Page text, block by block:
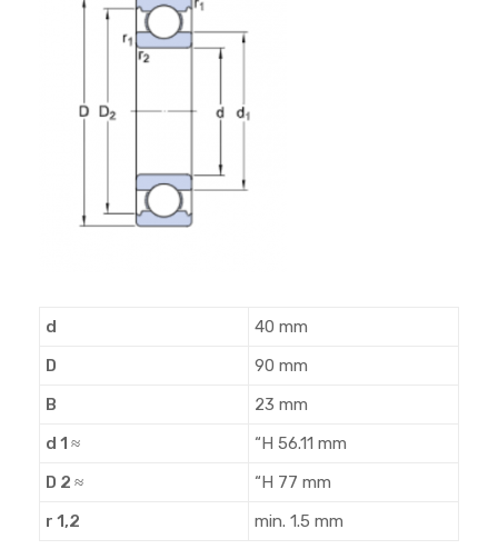
d
40 mm
D
90 mm
B
23 mm
d 1 ≈
“H 56.11 mm
D 2 ≈
“H 77 mm
r 1,2
min. 1.5 mm